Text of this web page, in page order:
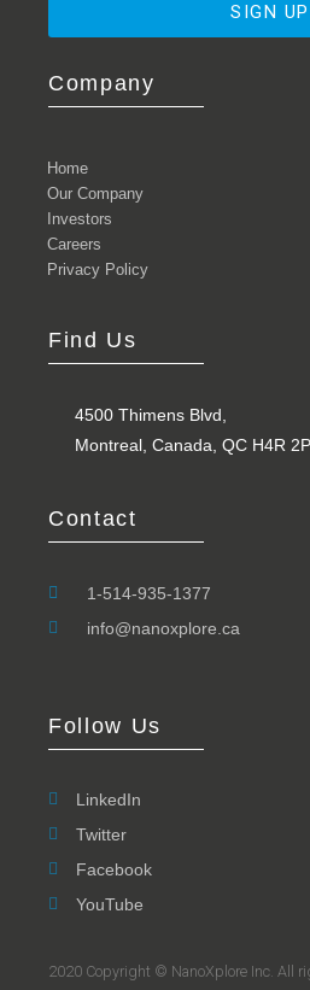
SIGN UP
Company
Home
Our Company
Investors
Careers
Privacy Policy
Find Us
4500 Thimens Blvd,
Montreal, Canada, QC H4R
Contact
1-514-935-1377
info@nanoxplore.ca
Follow Us
LinkedIn
Twitter
Facebook
YouTube
2020 Copyright © NanoXplore Inc. All